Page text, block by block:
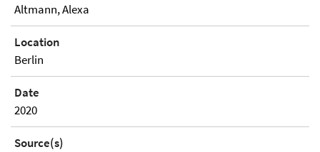
Altmann, Alexa
Location
Berlin
Date
2020
Source(s)